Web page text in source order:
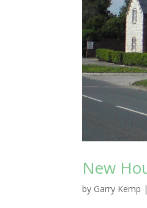
New
by Garry Kemp |